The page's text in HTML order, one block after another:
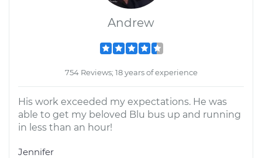
Andrew
754 Reviews; 18 years of experience
His work exceeded my expectations. He was
able to get my beloved Blu bus up and running
in less than an hour!
Jennifer